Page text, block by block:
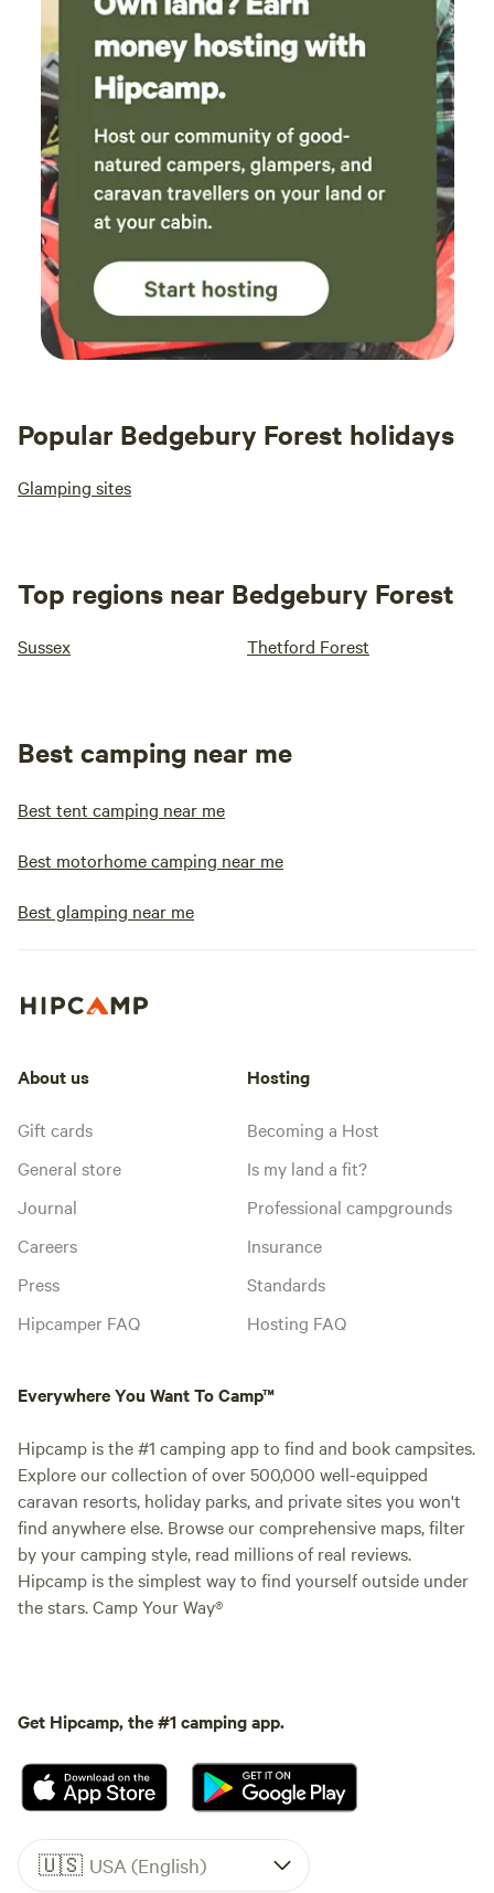
Popular Bedgebury Forest holidays
Glamping sites
Top regions near Bedgebury Forest
Sussex Thetford Forest
Best camping near me
Best tent camping near me
Best motorhome camping near me
Best glamping near me
About us
Gift cards
General store
Journal
Careers
Press
Hipcamper FAQ
Hosting
Becoming a Host
Is my land a fit?
Professional campgrounds
Insurance
Standards
Hosting FAQ
Everywhere You Want To Camp™
Hipcamp is the #1 camping app to find and book campsites.
Explore our collection of over 500,000 well-equipped
caravan resorts, holiday parks, and private sites you won't
find anywhere else. Browse our comprehensive maps, filter
by your camping style, read millions of real reviews.
Hipcamp is the simplest way to find yourself outside under
the stars. Camp Your Way®
Get Hipcamp, the #1 camping app.
🇺🇸 USA (English)